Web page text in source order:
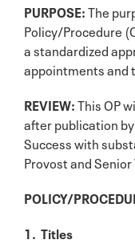
PURPOSE:The
Policy/Procedure
a standardized
appointments and
REVIEW:This OP
after publication
Success with
Provost and Senior
POLICY/
1. Titles